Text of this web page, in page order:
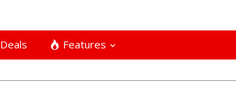
Deals Features